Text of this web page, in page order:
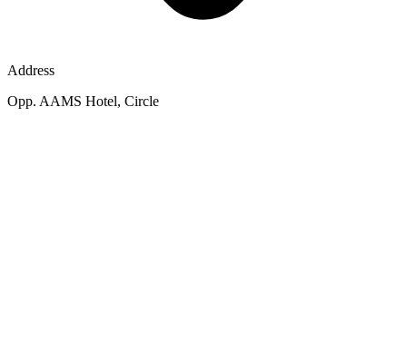
Address
Opp. AAMS Hotel, Circle